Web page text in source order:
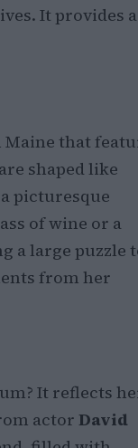
It provides a
that
shaped like
picturesque
of wine or a
a large puzzle
from her
It reflects
actor David